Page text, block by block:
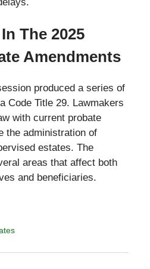
The 2025
Amendments
produced a series of
Code Title 29. Lawmakers
with current probate
the administration of
estates. The
areas that affect both
and beneficiaries.